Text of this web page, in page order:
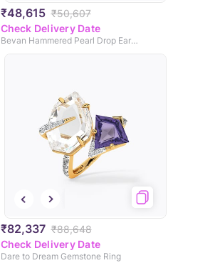
₹48,615 ₹50,607
Check Delivery Date
Bevan Hammered Pearl Drop Earrings
₹82,337 ₹88,648
Check Delivery Date
Dare to Dream Gemstone Ring